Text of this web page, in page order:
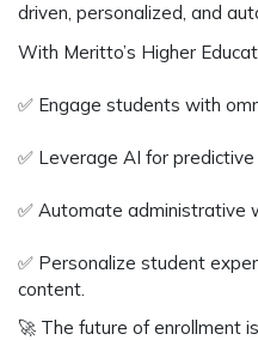
driven, personalized, and
With Meritto’s Higher
✅ Engage students with
✅ Leverage AI for predictive
✅ Automate administrative
✅ Personalize student
content.
🚀 The future of enrollment